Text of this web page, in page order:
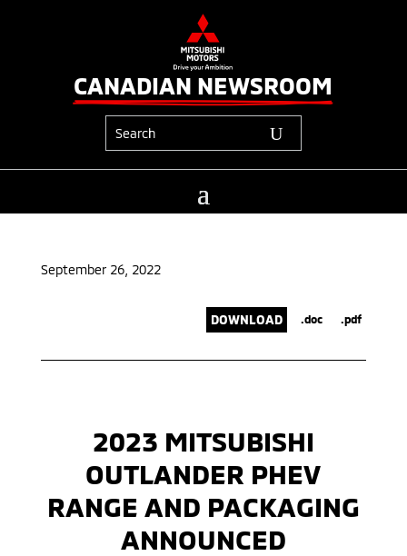
CANADIAN NEWSROOM
September 26, 2022
DOWNLOAD .doc .pdf
2023 MITSUBISHI
OUTLANDER PHEV
RANGE AND PACKAGING
ANNOUNCED